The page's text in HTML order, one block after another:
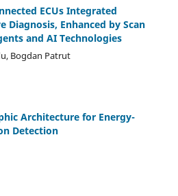
ECUs Integrated
Diagnosis, Enhanced by Scan
and AI Technologies
Bogdan Patrut
Architecture for Energy-
Detection